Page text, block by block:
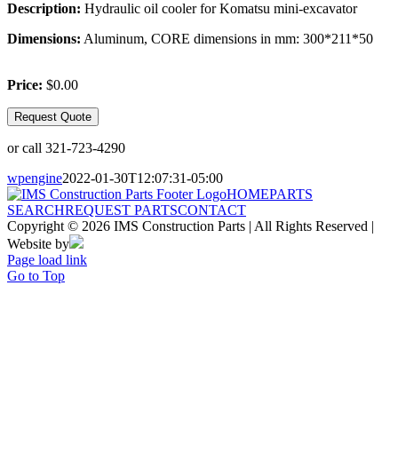
Description: Hydraulic oil cooler for Komatsu mini-excavator
Dimensions: Aluminum, CORE dimensions in mm: 300*211*50
Price: $0.00
Request Quote
or call 321-723-4290
wpengine2022-01-30T12:07:31-05:00
HOMEPARTS
SEARCHREQUEST PARTSCONTACT
Copyright © 2026 IMS Construction Parts | All Rights Reserved |
Website by
Page load link
Go to Top